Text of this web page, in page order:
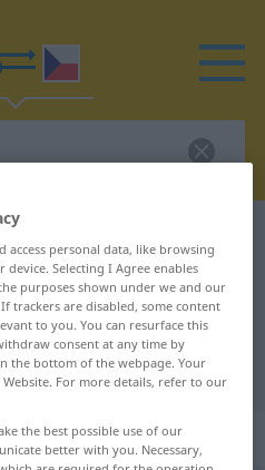
for
translation
access personal data, like browsing
Selecting I Agree enables
purposes shown under we and our
trackers are disabled, some content
to you. You can resurface this
consent at any time by
the bottom of the webpage. Your
For more details, refer to our
the best possible use of our
better with you. Necessary,